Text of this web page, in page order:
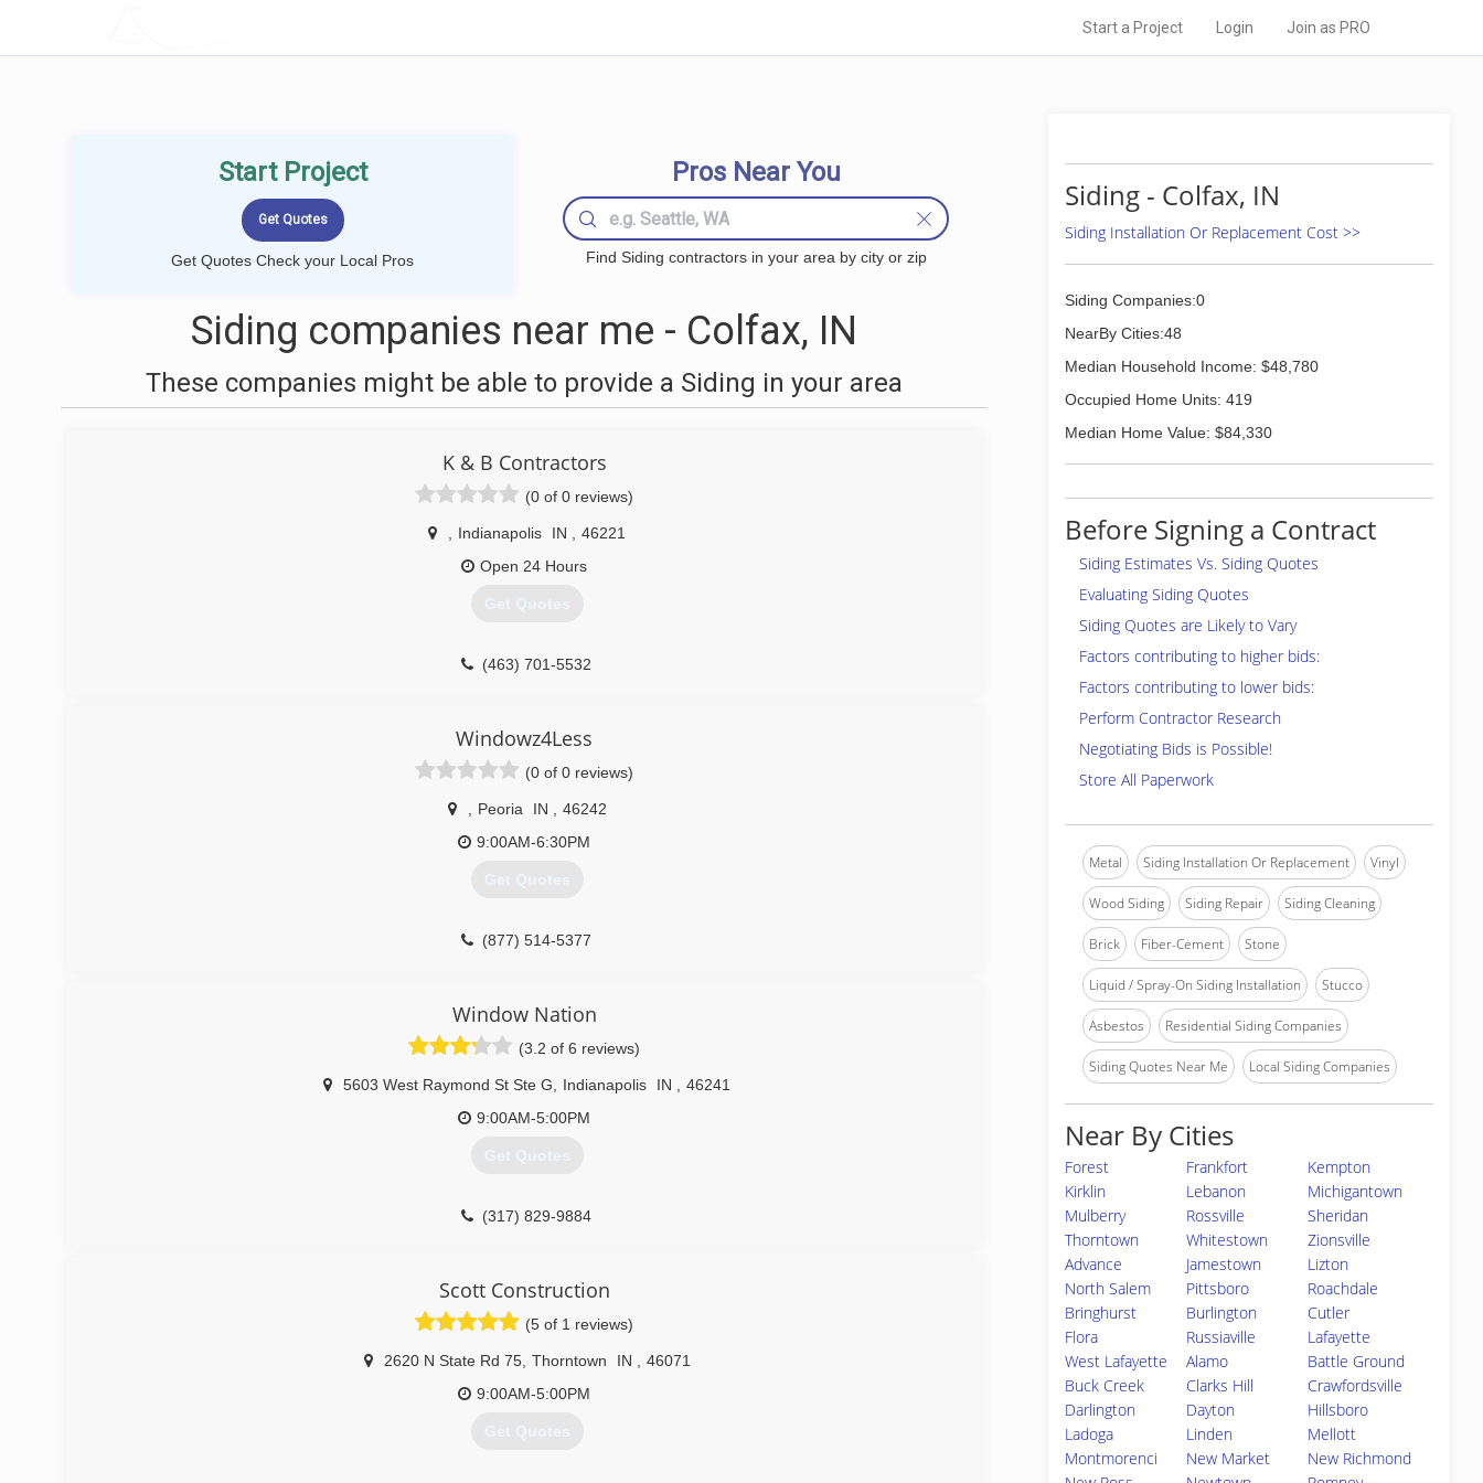
Start a Project Login Join as PRO
Start Project
Get Quotes Check your Local Pros
Pros Near You
Find Siding contractors in your area by city or zip
Siding companies near me - Colfax, IN
These companies might be able to provide a Siding in your area
K & B Contractors
(0 of 0 reviews)
Indianapolis IN
46221
Open 24 Hours
Get Quotes
(463) 701-5532
Windowz4Less
(0 of 0 reviews)
Peoria IN
46242
9:00AM-6:30PM
Get Quotes
(877) 514-5377
Window Nation
(3.2 of 6 reviews)
5603 West Raymond St Ste G Indianapolis IN
46241
9:00AM-5:00PM
Get Quotes
(317) 829-9884
Scott Construction
(5 of 1 reviews)
2620 N State Rd 75, Thorntown IN
46071
9:00AM-5:00PM
Get Quotes
Siding - Colfax, IN
Siding Installation Or Replacement Cost >>
Siding Companies:0
NearBy Cities:48
Median Household Income: $48,780
Occupied Home Units: 419
Median Home Value: $84,330
Before Signing a Contract
Siding Estimates Vs. Siding Quotes
Evaluating Siding Quotes
Siding Quotes are Likely to Vary
Factors contributing to higher bids:
Factors contributing to lower bids:
Perform Contractor Research
Negotiating Bids is Possible!
Store All Paperwork
Metal Siding Installation Or Replacement Vinyl
Wood Siding Siding Repair Siding Cleaning
Brick Fiber-Cement Stone
Liquid / Spray-On Siding Installation Stucco
Asbestos Residential Siding Companies
Siding Quotes Near Me Local Siding Companies
Near By Cities
Forest Frankfort
Kempton
Kirklin
Lebanon
Michigantown
Mulberry
Rossville
Sheridan
Thorntown
Whitestown
Zionsville
Advance
Jamestown
Lizton
North Salem
Pittsboro
Roachdale
Bringhurst
Burlington
Cutler
Flora
Russiaville
Lafayette
West Lafayette
Alamo
Battle Ground
Buck Creek
Clarks Hill
Crawfordsville
Darlington
Dayton
Hillsboro
Ladoga
Linden
Mellott
Montmorenci
New Market
New Richmond